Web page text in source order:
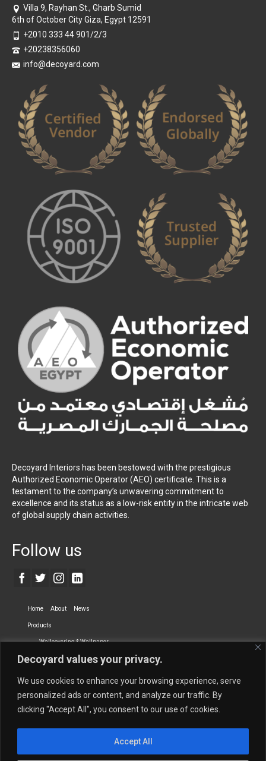
Decoyard values your privacy.
We use cookies to enhance your browsing experience, serve
personalized ads or content, and analyze our traffic. By
clicking "Accept All", you consent to our use of cookies.
Accept All
Villa 9, Rayhan St., Gharb Sumid
6th of October City Giza, Egypt 12591
+2010 333 44 901/2/3
+20238356060
info@decoyard.com
Decoyard Interiors has been bestowed with the prestigious
Authorized Economic Operator (AEO) certificate. This is a
testament to the company’s unwavering commitment to
excellence and its status as a low-risk entity in the intricate web
of global supply chain activities.
Follow us
Home About News
Products
Wallcovering & Wallpaper
Vinyl Wall Covering High-Quality Wallpaper
Dry-erase Wall Covering Specialty Wall Covering
Upholstery Fabrics Curtain Fabrics
Newmor UK